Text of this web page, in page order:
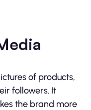
of products,
followers. It
the brand more